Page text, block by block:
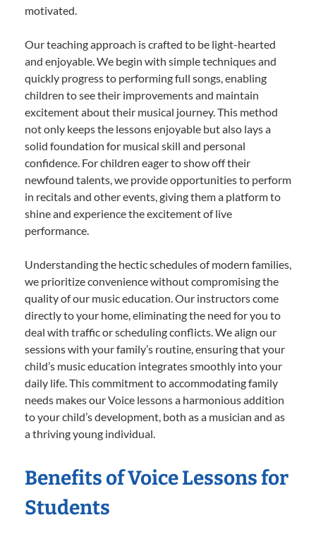
motivated.
Our teaching approach is crafted to be light-hearted
and enjoyable. We begin with simple techniques and
quickly progress to performing full songs, enabling
children to see their improvements and maintain
excitement about their musical journey. This method
not only keeps the lessons enjoyable but also lays a
solid foundation for musical skill and personal
confidence. For children eager to show off their
newfound talents, we provide opportunities to perform
in recitals and other events, giving them a platform to
shine and experience the excitement of live
performance.
Understanding the hectic schedules of modern families,
we prioritize convenience without compromising the
quality of our music education. Our instructors come
directly to your home, eliminating the need for you to
deal with traffic or scheduling conflicts. We align our
sessions with your family’s routine, ensuring that your
child’s music education integrates smoothly into your
daily life. This commitment to accommodating family
needs makes our Voice lessons a harmonious addition
to your child’s development, both as a musician and as
a thriving young individual.
Benefits of Voice Lessons for
Students